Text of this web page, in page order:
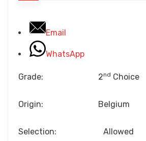
Email
WhatsApp
Grade: 2nd Choice
Origin: Belgium
Selection: Allowed